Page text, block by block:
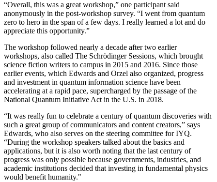
“Overall, this was a great workshop,” one participant said
anonymously in the post-workshop survey. “I went from quantum
zero to hero in the span of a few days. I really learned a lot and do
appreciate this opportunity.”
The workshop followed nearly a decade after two earlier
workshops, also called The Schrödinger Sessions, which brought
science fiction writers to campus in 2015 and 2016. Since those
earlier events, which Edwards and Orzel also organized, progress
and investment in quantum information science have been
accelerating at a rapid pace, supercharged by the passage of the
National Quantum Initiative Act in the U.S. in 2018.
“It was really fun to celebrate a century of quantum discoveries with
such a great group of communicators and content creators,” says
Edwards, who also serves on the steering committee for IYQ.
“During the workshop speakers talked about the basics and
applications, but it is also worth noting that the last century of
progress was only possible because governments, industries, and
academic institutions decided that investing in fundamental physics
would benefit humanity."